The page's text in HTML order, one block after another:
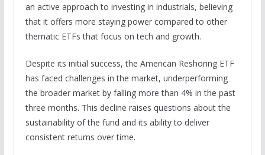
an active approach to investing in industrials, believing
that it offers more staying power compared to other
thematic ETFs that focus on tech and growth.
Despite its initial success, the American Reshoring ETF
has faced challenges in the market, underperforming
the broader market by falling more than 4% in the past
three months. This decline raises questions about the
sustainability of the fund and its ability to deliver
consistent returns over time.